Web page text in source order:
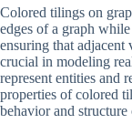
Colored tilings on
edges of a graph
ensuring that adjacent
crucial in modeling
represent entities and
properties of colored
behavior and